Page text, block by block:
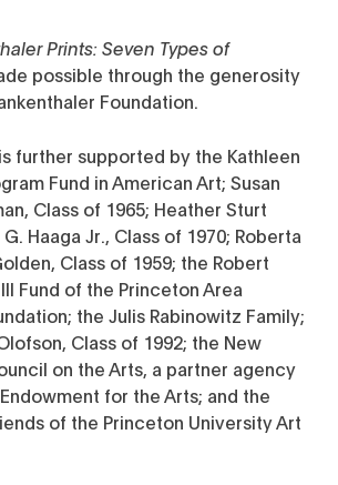
Prints: Seven Types of
possible through the generosity
Foundation.
further supported by the Kathleen
Fund in American Art; Susan
Class of 1965; Heather Sturt
Haaga Jr., Class of 1970; Roberta
Class of 1959; the Robert
Fund of the Princeton Area
the Julis Rabinowitz Family;
Class of 1992; the New
on the Arts, a partner agency
for the Arts; and the
of the Princeton University Art